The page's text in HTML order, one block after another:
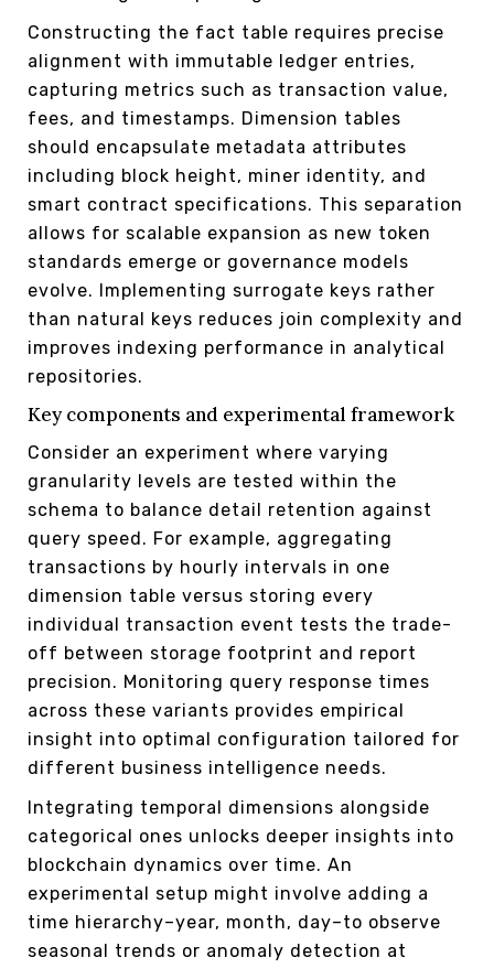
Constructing the fact table requires precise
alignment with immutable ledger entries,
capturing metrics such as transaction value,
fees, and timestamps. Dimension tables
should encapsulate metadata attributes
including block height, miner identity, and
smart contract specifications. This separation
allows for scalable expansion as new token
standards emerge or governance models
evolve. Implementing surrogate keys rather
than natural keys reduces join complexity and
improves indexing performance in analytical
repositories.
Key components and experimental framework
Consider an experiment where varying
granularity levels are tested within the
schema to balance detail retention against
query speed. For example, aggregating
transactions by hourly intervals in one
dimension table versus storing every
individual transaction event tests the trade-
off between storage footprint and report
precision. Monitoring query response times
across these variants provides empirical
insight into optimal configuration tailored for
different business intelligence needs.
Integrating temporal dimensions alongside
categorical ones unlocks deeper insights into
blockchain dynamics over time. An
experimental setup might involve adding a
time hierarchy–year, month, day–to observe
seasonal trends or anomaly detection at